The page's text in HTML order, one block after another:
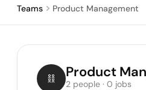
Teams Product Management
Product
2 people · 0 jobs